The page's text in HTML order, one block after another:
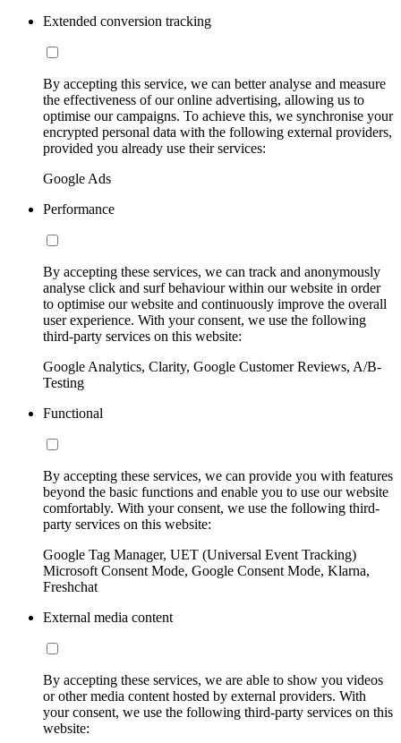
Extended conversion tracking
By accepting this service, we can better analyse and measure
the effectiveness of our online advertising, allowing us to
optimise our campaigns. To achieve this, we synchronise your
encrypted personal data with the following external providers,
provided you already use their services:
Google Ads
Performance
By accepting these services, we can track and anonymously
analyse click and surf behaviour within our website in order
to optimise our website and continuously improve the overall
user experience. With your consent, we use the following
third-party services on this website:
Google Analytics, Clarity, Google Customer Reviews, A/B-
Testing
Functional
By accepting these services, we can provide you with features
beyond the basic functions and enable you to use our website
comfortably. With your consent, we use the following third-
party services on this website:
Google Tag Manager, UET (Universal Event Tracking)
Microsoft Consent Mode, Google Consent Mode, Klarna,
Freshchat
External media content
By accepting these services, we are able to show you videos
or other media content hosted by external providers. With
your consent, we use the following third-party services on this
website: